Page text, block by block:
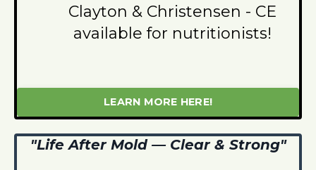
Clayton & Christensen - CE
available for nutritionists!
LEARN MORE HERE!
"Life After Mold — Clear & Strong"